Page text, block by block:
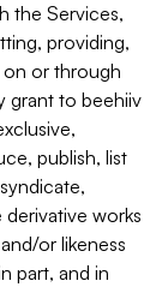
the Services,
providing,
on or through
grant to beehiiv
publish, list
derivative works
or likeness
part, and in